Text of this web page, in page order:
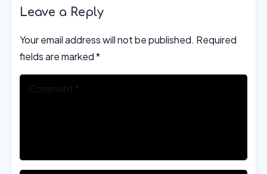
Leave a Reply
Your email address will not be published. Required
fields are marked*